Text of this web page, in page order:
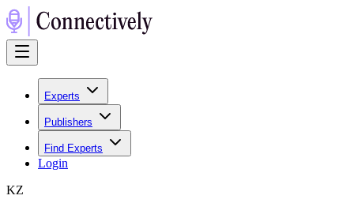
Experts
Publishers
Find Experts
Login
KZ